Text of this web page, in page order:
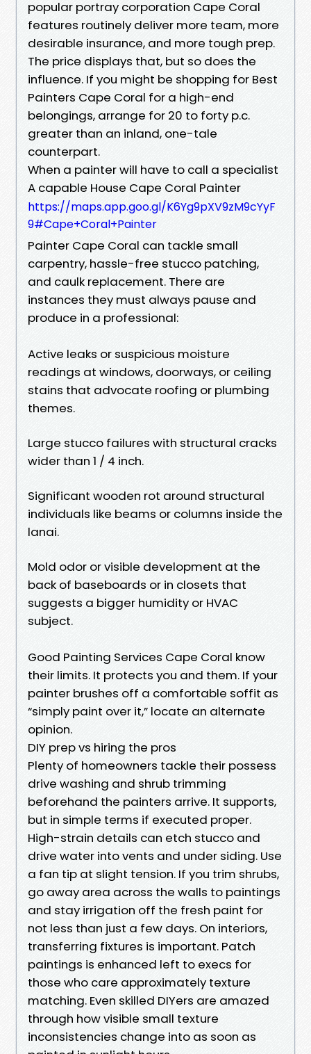
popular portray corporation Cape Coral
features routinely deliver more team, more
desirable insurance, and more tough prep.
The price displays that, but so does the
influence. If you might be shopping for Best
Painters Cape Coral for a high-end
belongings, arrange for 20 to forty p.c.
greater than an inland, one-tale
counterpart.
When a painter will have to call a specialist
A capable House Cape Coral Painter
https://maps.app.goo.gl/K6Yg9pXV9zM9cYyF
9#Cape+Coral+Painter
Painter Cape Coral can tackle small
carpentry, hassle-free stucco patching,
and caulk replacement. There are
instances they must always pause and
produce in a professional:
Active leaks or suspicious moisture
readings at windows, doorways, or ceiling
stains that advocate roofing or plumbing
themes.
Large stucco failures with structural cracks
wider than 1 / 4 inch.
Significant wooden rot around structural
individuals like beams or columns inside the
lanai.
Mold odor or visible development at the
back of baseboards or in closets that
suggests a bigger humidity or HVAC
subject.
Good Painting Services Cape Coral know
their limits. It protects you and them. If your
painter brushes off a comfortable soffit as
“simply paint over it,” locate an alternate
opinion.
DIY prep vs hiring the pros
Plenty of homeowners tackle their possess
drive washing and shrub trimming
beforehand the painters arrive. It supports,
but in simple terms if executed proper.
High-strain details can etch stucco and
drive water into vents and under siding. Use
a fan tip at slight tension. If you trim shrubs,
go away area across the walls to paintings
and stay irrigation off the fresh paint for
not less than just a few days. On interiors,
transferring fixtures is important. Patch
paintings is enhanced left to execs for
those who care approximately texture
matching. Even skilled DIYers are amazed
through how visible small texture
inconsistencies change into as soon as